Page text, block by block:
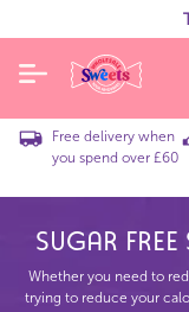
Free delivery when
you spend over £60
Sugar
Whether you need to
trying to reduce your